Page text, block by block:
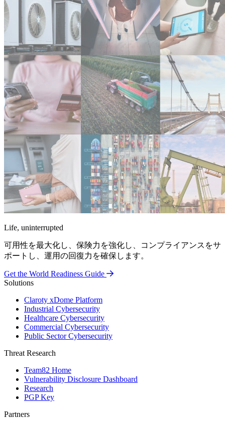
Life, uninterrupted
可用性を最大化し、保険力を強化し、コンプライアンスをサ
ポートし、運用の回復力を確保します。
Get the World Readiness Guide
Solutions
Claroty xDome Platform
Industrial Cybersecurity
Healthcare Cybersecurity
Commercial Cybersecurity
Public Sector Cybersecurity
Threat Research
Team82 Home
Vulnerability Disclosure Dashboard
Research
PGP Key
Partners